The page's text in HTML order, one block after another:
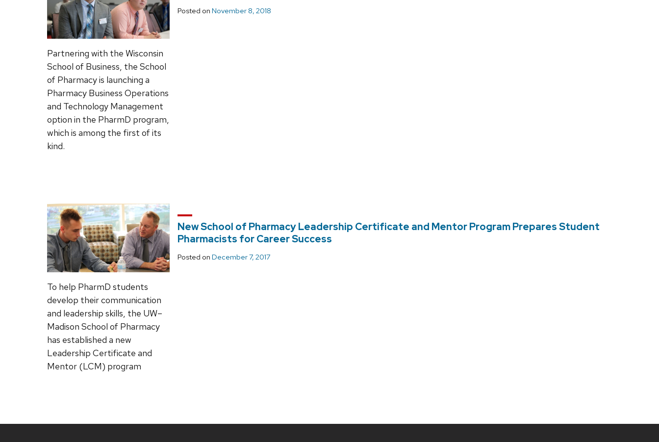
Posted on November 8, 2018
Partnering with the Wisconsin
School of Business, the School
of Pharmacy is launching a
Pharmacy Business Operations
and Technology Management
option in the PharmD program,
which is among the first of its
kind.
New School of Pharmacy Leadership Certificate and Mentor Program Prepares Student
Pharmacists for Career Success
Posted on December 7, 2017
To help PharmD students
develop their communication
and leadership skills, the UW–
Madison School of Pharmacy
has established a new
Leadership Certificate and
Mentor (LCM) program